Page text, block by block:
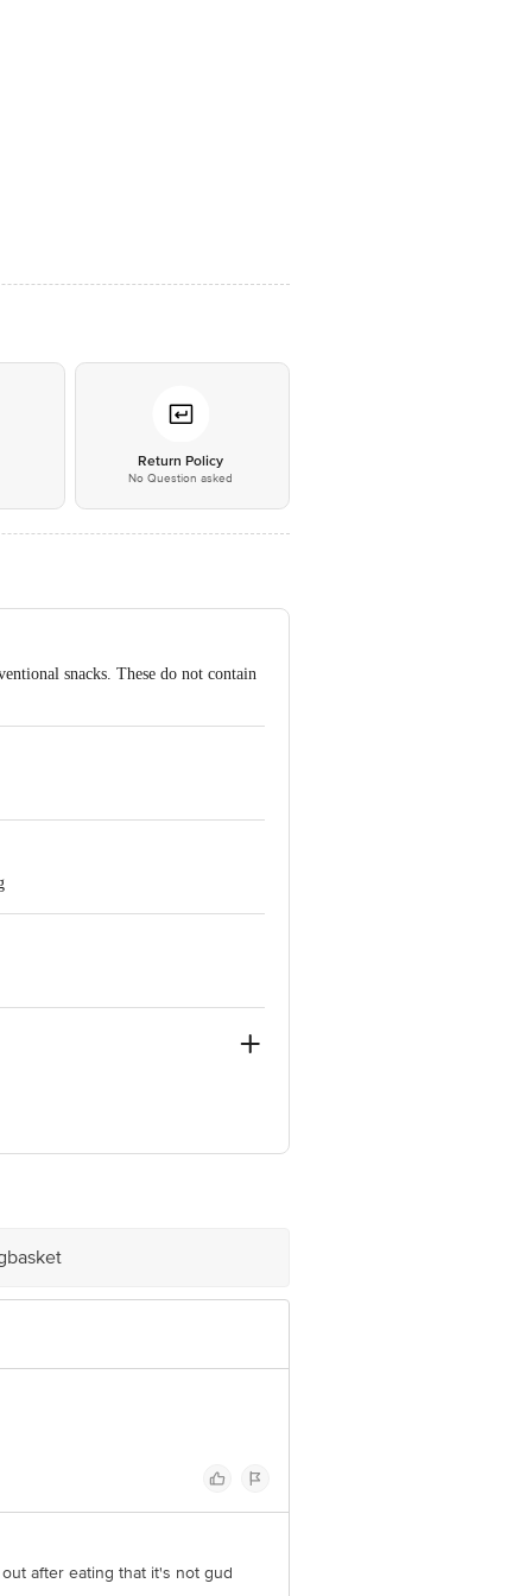
Return Policy
No Question asked
snacks. These do not contain
after eating that it's not gud